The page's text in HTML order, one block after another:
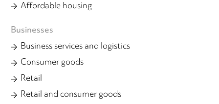
Affordable housing
Businesses
Business services and logistics
Consumer goods
Retail
Retail and consumer goods